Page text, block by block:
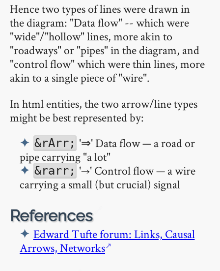
Hence two types of lines were drawn in
the diagram: "Data flow" -- which were
"wide"/"hollow" lines, more akin to
"roadways" or "pipes" in the diagram, and
"control flow" which were thin lines, more
akin to a single piece of "wire".
In html entities, the two arrow/line types
might be best represented by:
&rArr; '⇒' Data flow — a road or
pipe carrying "a lot"
&rarr; '→' Control flow — a wire
carrying a small (but crucial) signal
References
Edward Tufte forum: Links, Causal
Arrows, Networks